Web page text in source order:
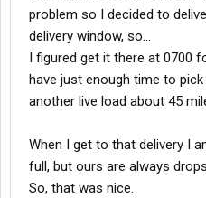
problem so I decided to
delivery window, so...
I figured get it there at 0700
have just enough time to
another live load about 45
When I get to that delivery I
full, but ours are always
So, that was nice.